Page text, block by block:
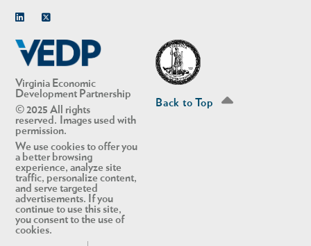
Virginia Economic
Development Partnership
© 2025 All rights
reserved. Images used with
permission.
We use cookies to offer you
a better browsing
experience, analyze site
traffic, personalize content,
and serve targeted
advertisements. If you
continue to use this site,
you consent to the use of
cookies.
Back to Top